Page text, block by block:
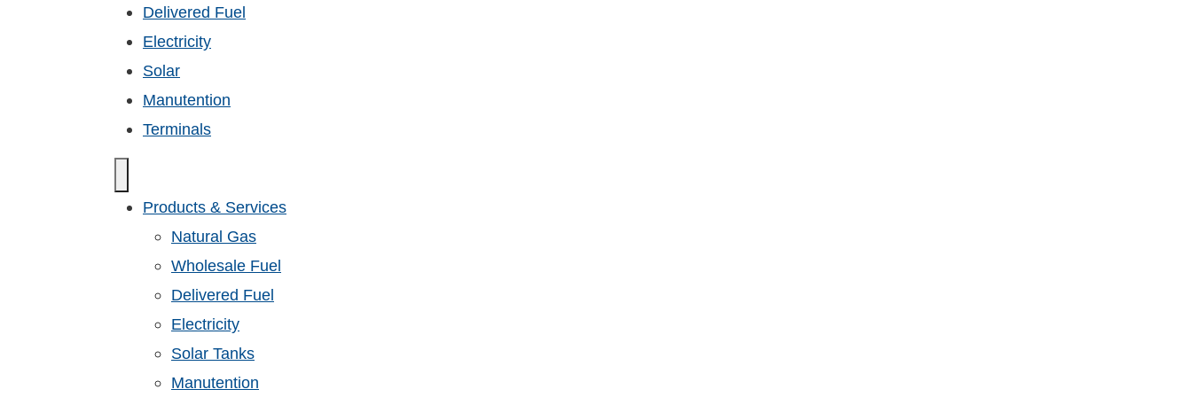
Delivered Fuel
Electricity
Solar
Manutention
Terminals
Products & Services
Natural Gas
Wholesale Fuel
Delivered Fuel
Electricity
Solar Tanks
Manutention